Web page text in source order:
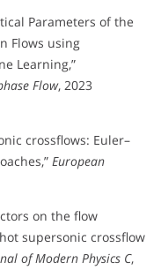
Parameters of the
Flows using
Learning,”
Flow, 2023
crossflows: Euler–
European
on the flow
supersonic crossflow
of Modern Physics C,